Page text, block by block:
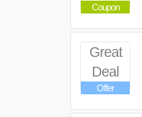
Coupon
Great
Deal
Offer